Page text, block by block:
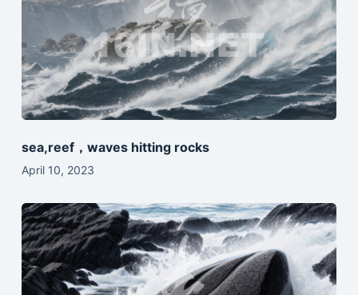
sea,reef，waves hitting rocks
April 10, 2023